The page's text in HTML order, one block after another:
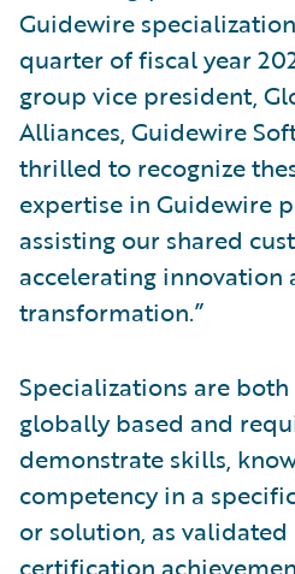
Guidewire
quarter of fiscal year
group vice president,
Alliances, Guidewire
thrilled to recognize
expertise in Guidewire
assisting our shared
accelerating innovation
transformation.”
Specializations are
globally based and
demonstrate skills,
competency in a
or solution, as
certification